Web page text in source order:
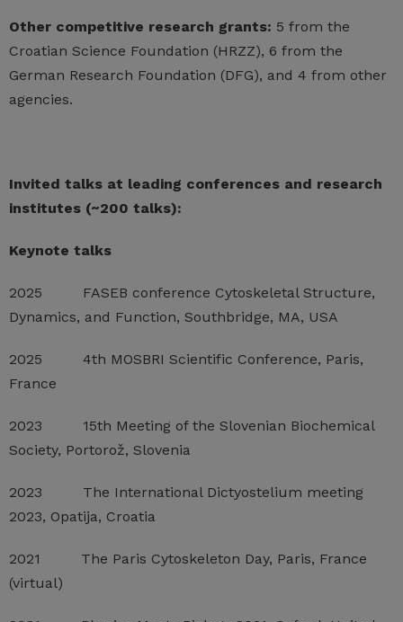
Other competitive research grants: 5 from the
Croatian Science Foundation (HRZZ), 6 from the
German Research Foundation (DFG), and 4 from other
agencies.
Invited talks at leading conferences and research
institutes (~200 talks):
Keynote talks
2025 FASEB conference Cytoskeletal Structure,
Dynamics, and Function, Southbridge, MA, USA
2025 4th MOSBRI Scientific Conference, Paris,
France
2023 15th Meeting of the Slovenian Biochemical
Society, Portorož, Slovenia
2023 The International Dictyostelium meeting
2023, Opatija, Croatia
2021 The Paris Cytoskeleton Day, Paris, France
(virtual)